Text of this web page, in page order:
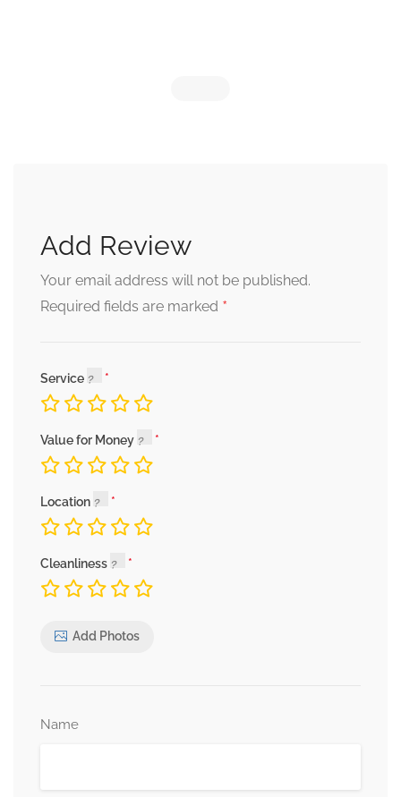
Add Review
Your email address will not be published.
Required fields are marked *
Service
Value for Money
Location
Cleanliness
Add Photos
Name